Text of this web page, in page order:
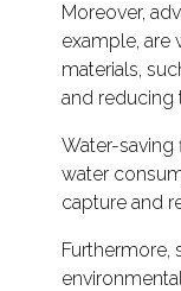
Moreover,
example, are
materials,
and reducing
Water-saving
water
capture and
Furthermore,